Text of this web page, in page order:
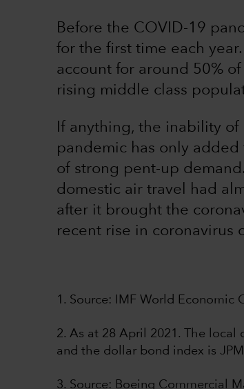
Before the COVID-19
for the first time each
account for around 50%
rising middle class
If anything, the inability
pandemic has only
of strong pent-up
domestic air travel had
after it brought the
recent rise in coronavirus
1. Source: IMF World Economic
2. As at 28 April 2021. The local
and the dollar bond index is
3. Source: Boeing Commercial